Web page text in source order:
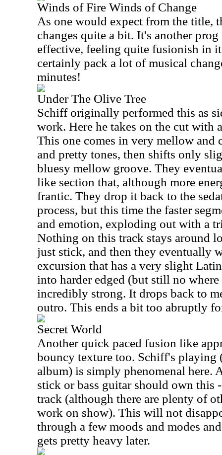
Winds of Fire Winds of Change
As one would expect from the title,
changes quite a bit. It's another
effective, feeling quite fusionish in
certainly pack a lot of musical
minutes!
Under The Olive Tree
Schiff originally performed this as
work. Here he takes on the cut with
This one comes in very mellow and
and pretty tones, then shifts only
bluesy mellow groove. They
like section that, although more
frantic. They drop it back to the
process, but this time the faster
and emotion, exploding out with a
Nothing on this track stays around
just stick, and then they eventually
excursion that has a very slight
into harder edged (but still no
incredibly strong. It drops back to
outro. This ends a bit too abruptly
Secret World
Another quick paced fusion like
bouncy texture too. Schiff's playing
album) is simply phenomenal here.
stick or bass guitar should own this
track (although there are plenty of
work on show). This will not
through a few moods and modes
gets pretty heavy later.